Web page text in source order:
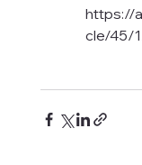
https://
cle/45/